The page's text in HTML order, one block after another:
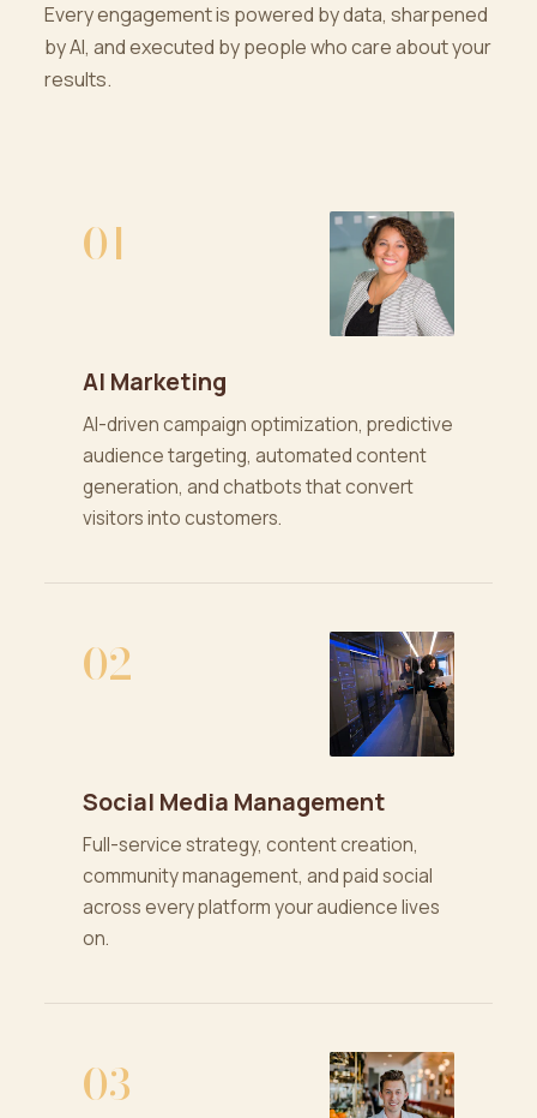
Every engagement is powered by data, sharpened
by AI, and executed by people who care about your
results.
01
AI Marketing
AI-driven campaign optimization, predictive
audience targeting, automated content
generation, and chatbots that convert
visitors into customers.
02
Social Media Management
Full-service strategy, content creation,
community management, and paid social
across every platform your audience lives
on.
03